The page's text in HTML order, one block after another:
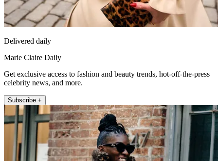
Delivered daily
Marie Claire Daily
Get exclusive access to fashion and beauty trends, hot-off-the-press
celebrity news, and more.
Subscribe +